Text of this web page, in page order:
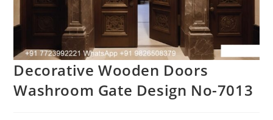
Decorative Wooden Doors
Washroom Gate Design No-7013